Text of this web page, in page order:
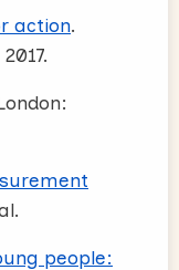
action.
people: